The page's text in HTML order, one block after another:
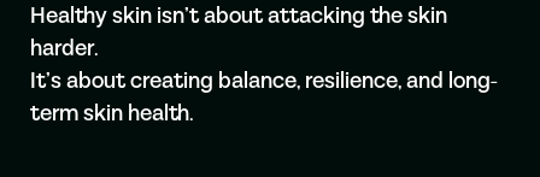
Healthy skin isn’t about attacking the skin
harder.
It’s about creating balance, resilience, and long-
term skin health.